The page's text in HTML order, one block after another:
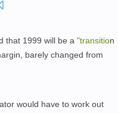
that 1999 will be a "transition
barely changed from
would have to work out